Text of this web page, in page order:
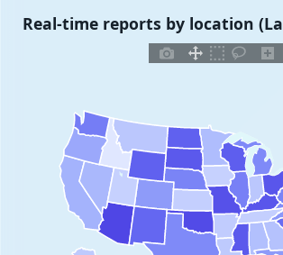
Real-time reports by location